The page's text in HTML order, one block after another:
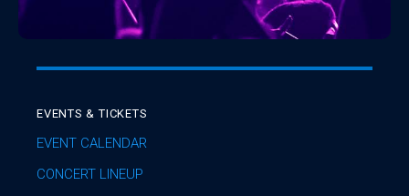
EVENTS & TICKETS
EVENT CALENDAR
CONCERT LINEUP